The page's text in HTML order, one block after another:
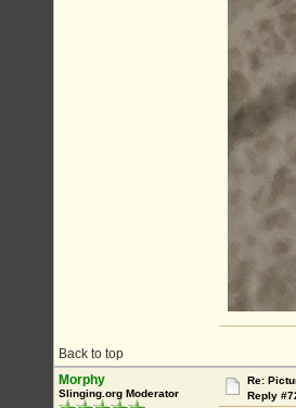
Back to top
Morphy
Slinging.org Moderator
Re:
Reply